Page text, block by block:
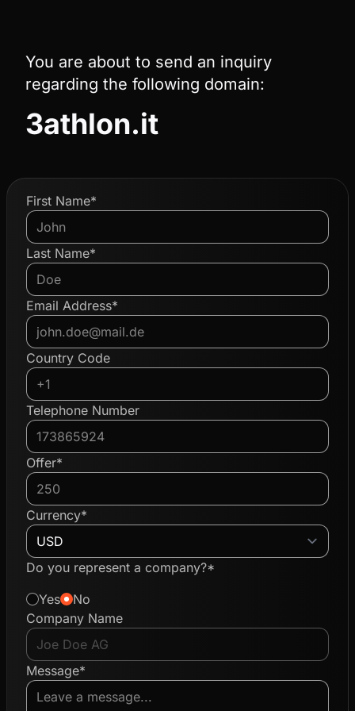
You are about to send an inquiry
regarding the following domain:
3athlon.it
First Name*
Last Name*
Email Address*
Country Code
Telephone Number
Offer*
Currency*
Do you represent a company?*
Yes
No
Company Name
Message*